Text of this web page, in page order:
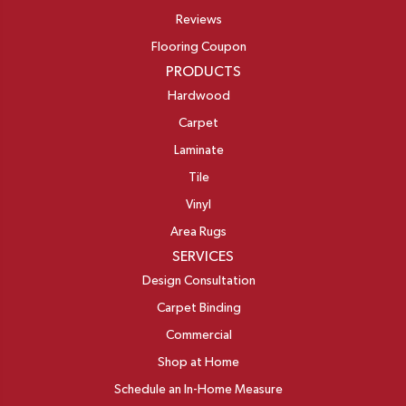
Reviews
Flooring Coupon
PRODUCTS
Hardwood
Carpet
Laminate
Tile
Vinyl
Area Rugs
SERVICES
Design Consultation
Carpet Binding
Commercial
Shop at Home
Schedule an In-Home Measure